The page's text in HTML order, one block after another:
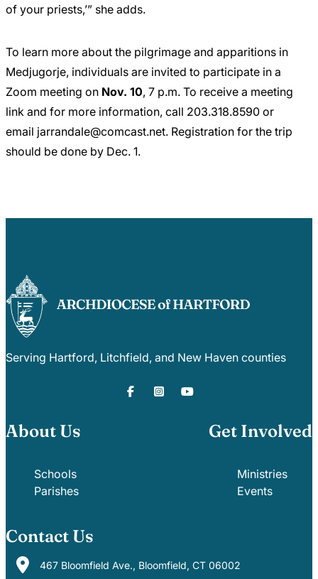
of your priests,’” she adds.
To learn more about the pilgrimage and apparitions in
Medjugorje, individuals are invited to participate in a
Zoom meeting on Nov. 10, 7 p.m. To receive a meeting
link and for more information, call 203.318.8590 or
email jarrandale@comcast.net. Registration for the trip
should be done by Dec. 1.
Serving Hartford, Litchfield, and New Haven counties
About Us
Schools
Parishes
Get Involved
Ministries
Events
Contact Us
467 Bloomfield Ave., Bloomfield, CT 06002